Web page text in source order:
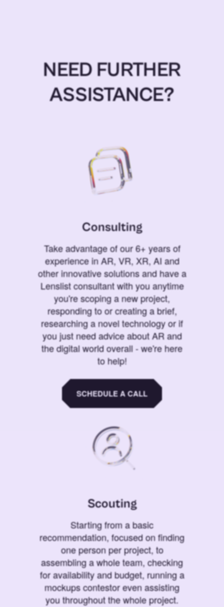
NEED FURTHER
ASSISTANCE?
Consulting
Take advantage of our 6+ years of
experience in AR, VR, XR, AI and
other innovative solutions and have a
Lenslist consultant with you anytime
you're scoping a new project,
responding to or creating a brief,
researching a novel technology or if
you just need advice about AR and
the digital world overall - we're here
to help!
SCHEDULE A CALL
Scouting
Starting from a basic
recommendation, focused on finding
one person per project, to
assembling a whole team, checking
for availability and budget, running a
mockups contestor even assisting
you throughout the whole project.